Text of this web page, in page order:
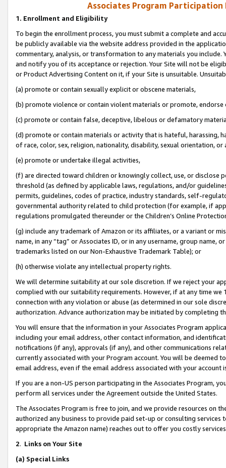
Associates Program Participation
1. Enrollment and Eligibility
To begin the enrollment process, you must submit a complete and
be publicly available via the website address provided in the
commentary, analysis, or transformation to any materials you
and notify you of its acceptance or rejection. Your Site will not be
or Product Advertising Content on it, if your Site is unsuitable.
(a) promote or contain sexually explicit or obscene materials,
(b) promote violence or contain violent materials or promote,
(c) promote or contain false, deceptive, libelous or defamatory
(d) promote or contain materials or activity that is hateful, harassing,
of race, color, sex, religion, nationality, disability, sexual orientation, or
(e) promote or undertake illegal activities,
(f) are directed toward children or knowingly collect, use, or
threshold (as defined by applicable laws, regulations, and/or
permits, guidelines, codes of practice, industry standards, self-
governmental authority related to child protection (for example, if
regulations promulgated thereunder or the Children’s Online
(g) include any trademark of Amazon or its affiliates, or a variant or
name, in any “tag” or Associates ID, or in any username, group
trademarks listed on our Non-Exhaustive Trademark Table); or
(h) otherwise violate any intellectual property rights.
We will determine suitability at our sole discretion. If we reject your
complied with our suitability requirements. However, if at any time
connection with any violation or abuse (as determined in our sole
authorization. Advance authorization may be initiated by completing
You will ensure that the information in your Associates Program
including your email address, other contact information, and
notifications (if any), approvals (if any), and other communications
currently associated with your Program account. You will be deemed
email address, even if the email address associated with your account
If you are a non-US person participating in the Associates Program,
perform all services under the Agreement outside the United States.
The Associates Program is free to join, and we provide resources on
authorized any business to provide paid set-up or consulting
appropriate the Amazon name) reaches out to offer you costly
2. Links on Your Site
(a) Special Links